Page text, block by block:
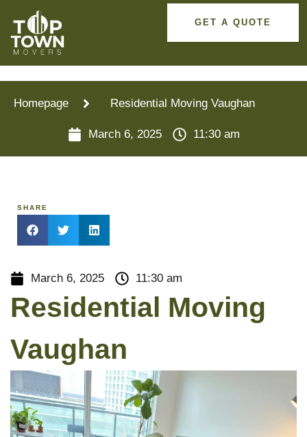
GET A QUOTE
Homepage Residential Moving Vaughan
March 6, 2025 11:30 am
SHARE
March 6, 2025 11:30 am
Residential Moving
Vaughan